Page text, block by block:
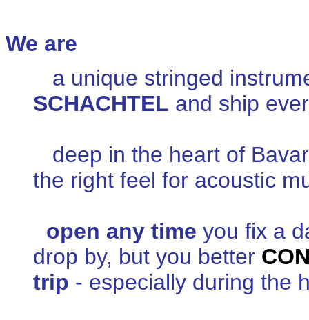
We are
a unique stringed
SCHACHTEL and ship
deep in the heart of
the right feel for acoustic
open any time you fix a
drop by, but you better
trip - especially during the